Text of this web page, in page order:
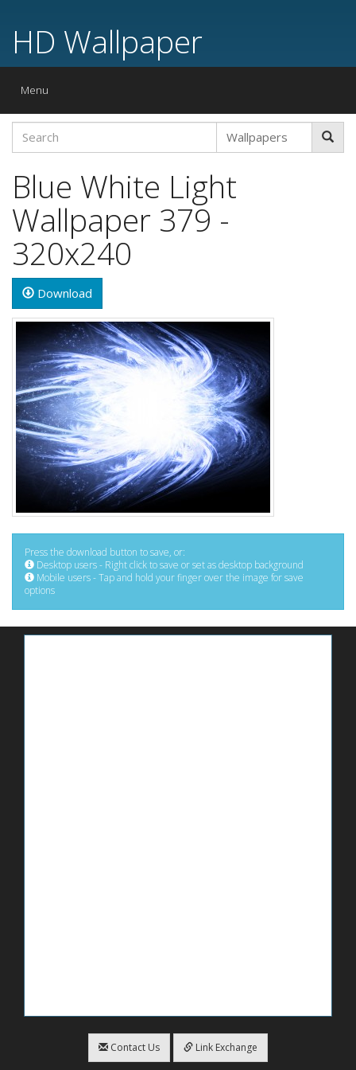
HD Wallpaper
Toggle
Menu
Blue White Light
Wallpaper 379 -
320x240
Download
Press the download button to save, or:
Desktop users - Right click to save or set as desktop background
Mobile users - Tap and hold your finger over the image for save
options
Contact Us Link Exchange